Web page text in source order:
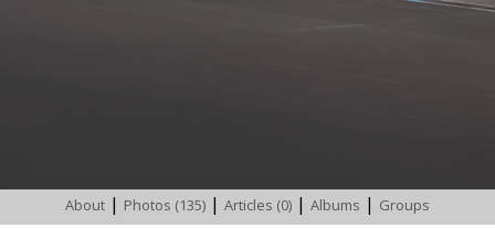
About | Photos (135) | Articles (0) | Albums | Groups